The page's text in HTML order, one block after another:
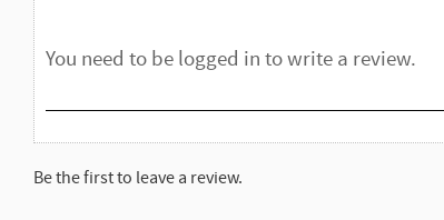
Be the first to leave a review.